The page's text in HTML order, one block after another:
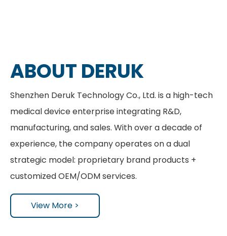
ABOUT DERUK
Shenzhen Deruk Technology Co., Ltd. is a high-tech
medical device enterprise integrating R&D,
manufacturing, and sales. With over a decade of
experience, the company operates on a dual
strategic model: proprietary brand products +
customized OEM/ODM services.
View More >